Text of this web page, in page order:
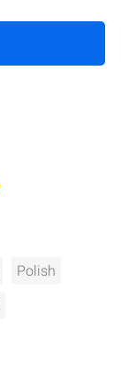
Polish